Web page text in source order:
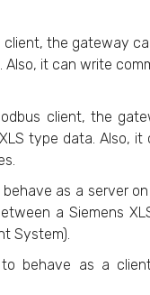
client, the gateway
Also, it can write
client, the
type data. Also,
as a server
a Siemens
System).
behave as a